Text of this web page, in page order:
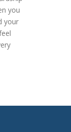
you
your